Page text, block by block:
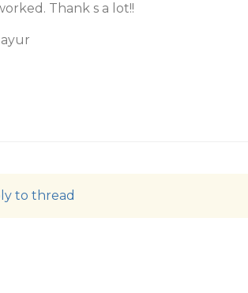
Thank s a lot!!
to thread